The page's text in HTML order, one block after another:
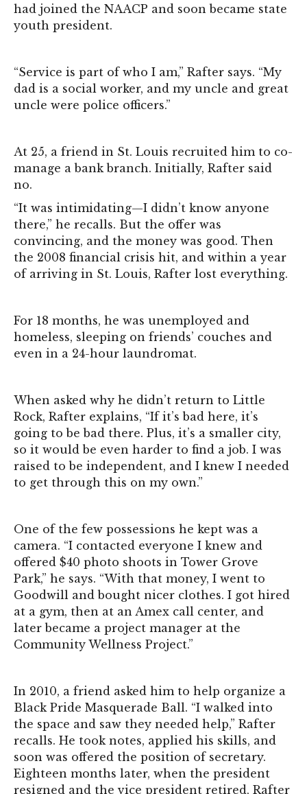
had joined the NAACP and soon became state
youth president.
“Service is part of who I am,” Rafter says. “My
dad is a social worker, and my uncle and great
uncle were police officers.”
At 25, a friend in St. Louis recruited him to co-
manage a bank branch. Initially, Rafter said
no.
“It was intimidating—I didn’t know anyone
there,” he recalls. But the offer was
convincing, and the money was good. Then
the 2008 financial crisis hit, and within a year
of arriving in St. Louis, Rafter lost everything.
For 18 months, he was unemployed and
homeless, sleeping on friends’ couches and
even in a 24-hour laundromat.
When asked why he didn’t return to Little
Rock, Rafter explains, “If it’s bad here, it’s
going to be bad there. Plus, it’s a smaller city,
so it would be even harder to find a job. I was
raised to be independent, and I knew I needed
to get through this on my own.”
One of the few possessions he kept was a
camera. “I contacted everyone I knew and
offered $40 photo shoots in Tower Grove
Park,” he says. “With that money, I went to
Goodwill and bought nicer clothes. I got hired
at a gym, then at an Amex call center, and
later became a project manager at the
Community Wellness Project.”
In 2010, a friend asked him to help organize a
Black Pride Masquerade Ball. “I walked into
the space and saw they needed help,” Rafter
recalls. He took notes, applied his skills, and
soon was offered the position of secretary.
Eighteen months later, when the president
resigned and the vice president retired, Rafter